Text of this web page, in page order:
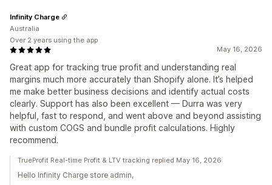
May 16, 2026
Great app for tracking true profit and understanding real
margins much more accurately than Shopify alone. It’s helped
me make better business decisions and identify actual costs
clearly. Support has also been excellent — Durra was very
helpful, fast to respond, and went above and beyond assisting
with custom COGS and bundle profit calculations. Highly
recommend.
Infinity Charge
Australia
Over 2 years using the app
TrueProfit Real-time Profit & LTV tracking replied May 16, 2026
Hello Infinity Charge store admin,